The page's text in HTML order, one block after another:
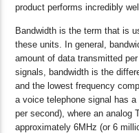
product performs incredibly
Bandwidth is the term that is
these units. In general,
amount of data transmitted
signals, bandwidth is the
and the lowest frequency
a voice telephone signal has
per second), where an analog
approximately 6MHz (or 6